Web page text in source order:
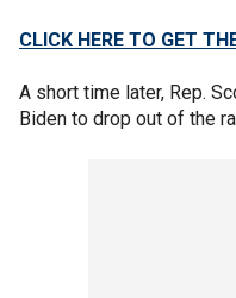
CLICK HERE TO GET
A short time later, Rep.
Biden to drop out of the